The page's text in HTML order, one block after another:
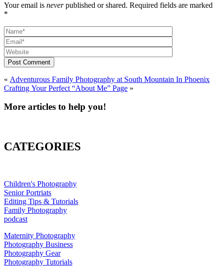
Your email is neverpublished or shared. Required fields are marked
*
Post Comment
« Adventurous Family Photography at South Mountain In Phoenix
Crafting Your Perfect “About Me” Page »
More articles to help you!
CATEGORIES
Children's Photography
Senior Portriats
Editing Tips & Tutorials
Family Photography
podcast
Maternity Photography
Photography Business
Photography Gear
Photography Tutorials